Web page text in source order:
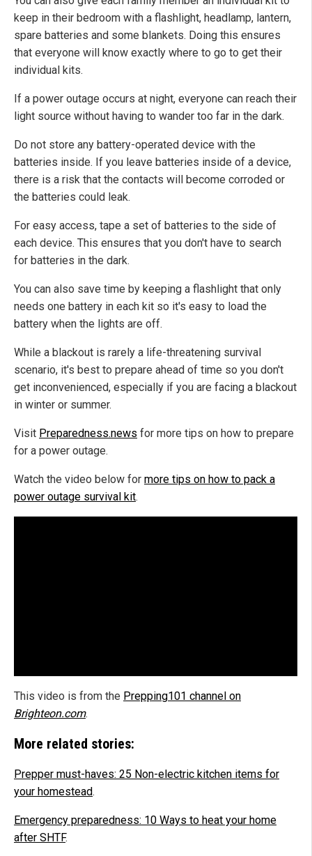
keep in their bedroom with a flashlight, headlamp, lantern,
spare batteries and some blankets. Doing this ensures
that everyone will know exactly where to go to get their
individual kits.
If a power outage occurs at night, everyone can reach their
light source without having to wander too far in the dark.
Do not store any battery-operated device with the
batteries inside. If you leave batteries inside of a device,
there is a risk that the contacts will become corroded or
the batteries could leak.
For easy access, tape a set of batteries to the side of
each device. This ensures that you don't have to search
for batteries in the dark.
You can also save time by keeping a flashlight that only
needs one battery in each kit so it's easy to load the
battery when the lights are off.
While a blackout is rarely a life-threatening survival
scenario, it's best to prepare ahead of time so you don't
get inconvenienced, especially if you are facing a blackout
in winter or summer.
Visit Preparedness.news for more tips on how to prepare
for a power outage.
Watch the video below for more tips on how to pack a
power outage survival kit.
This video is from the Prepping101 channel on
Brighteon.com.
More related stories:
Prepper must-haves: 25 Non-electric kitchen items for
your homestead.
Emergency preparedness: 10 Ways to heat your home
after SHTF.